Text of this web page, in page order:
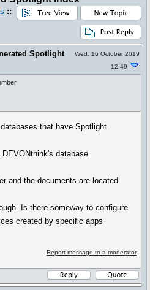
::
Spotlight
Wed, 16 October 2019
12:49
that have Spotlight
database
and the documents are located.
Is there someway to configure
created by specific apps
Report message to a moderator